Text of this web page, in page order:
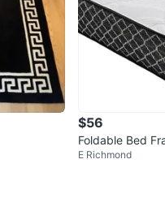
$56
Foldable Bed
E Richmond